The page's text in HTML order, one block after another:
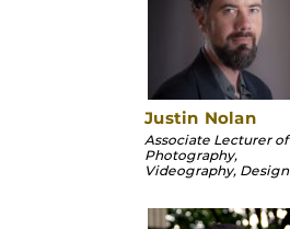
Justin Nolan
Associate Lecturer of
Photography,
Videography, Design